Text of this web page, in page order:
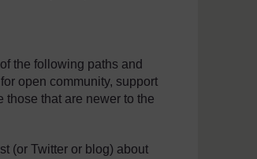
the following paths and
open community, support
that are newer to the
(or Twitter or blog) about